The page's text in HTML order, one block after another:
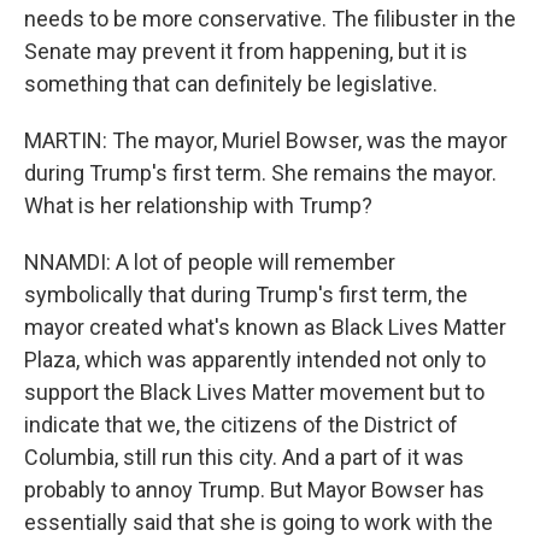
needs to be more conservative. The filibuster in the
Senate may prevent it from happening, but it is
something that can definitely be legislative.
MARTIN: The mayor, Muriel Bowser, was the mayor
during Trump's first term. She remains the mayor.
What is her relationship with Trump?
NNAMDI: A lot of people will remember
symbolically that during Trump's first term, the
mayor created what's known as Black Lives Matter
Plaza, which was apparently intended not only to
support the Black Lives Matter movement but to
indicate that we, the citizens of the District of
Columbia, still run this city. And a part of it was
probably to annoy Trump. But Mayor Bowser has
essentially said that she is going to work with the